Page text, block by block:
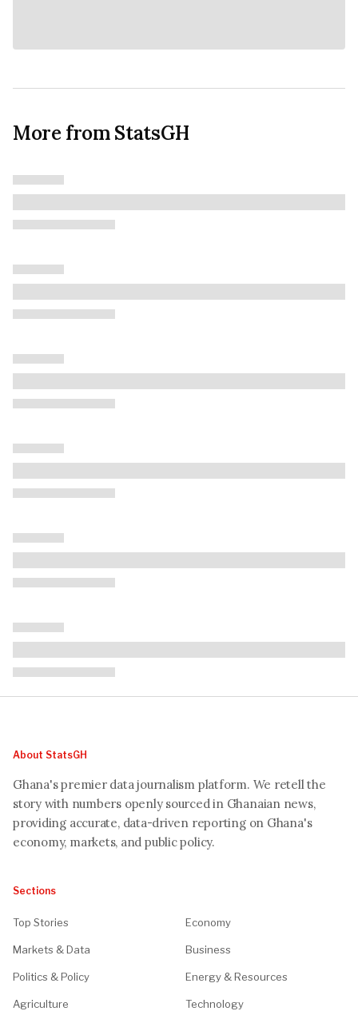
More from StatsGH
About StatsGH
Ghana's premier data journalism platform. We retell the
story with numbers openly sourced in Ghanaian news,
providing accurate, data-driven reporting on Ghana's
economy, markets, and public policy.
Sections
Top Stories Economy
Markets & Data Business
Politics & Policy Energy & Resources
Agriculture Technology